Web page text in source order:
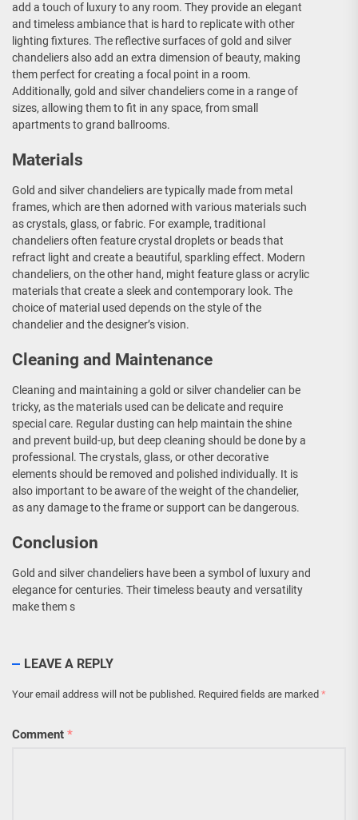
add a touch of luxury to any room. They provide an elegant
and timeless ambiance that is hard to replicate with other
lighting fixtures. The reflective surfaces of gold and silver
chandeliers also add an extra dimension of beauty, making
them perfect for creating a focal point in a room.
Additionally, gold and silver chandeliers come in a range of
sizes, allowing them to fit in any space, from small
apartments to grand ballrooms.
Materials
Gold and silver chandeliers are typically made from metal
frames, which are then adorned with various materials such
as crystals, glass, or fabric. For example, traditional
chandeliers often feature crystal droplets or beads that
refract light and create a beautiful, sparkling effect. Modern
chandeliers, on the other hand, might feature glass or acrylic
materials that create a sleek and contemporary look. The
choice of material used depends on the style of the
chandelier and the designer’s vision.
Cleaning and Maintenance
Cleaning and maintaining a gold or silver chandelier can be
tricky, as the materials used can be delicate and require
special care. Regular dusting can help maintain the shine
and prevent build-up, but deep cleaning should be done by a
professional. The crystals, glass, or other decorative
elements should be removed and polished individually. It is
also important to be aware of the weight of the chandelier,
as any damage to the frame or support can be dangerous.
Conclusion
Gold and silver chandeliers have been a symbol of luxury and
elegance for centuries. Their timeless beauty and versatility
make them s
LEAVE A REPLY
Your email address will not be published. Required fields are marked *
Comment *